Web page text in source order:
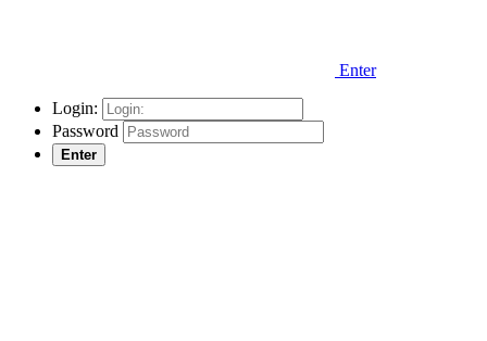
Enter
Login:
Password
Enter